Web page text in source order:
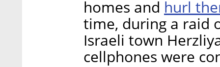
homes and hurl
time, during a raid
Israeli town
cellphones were